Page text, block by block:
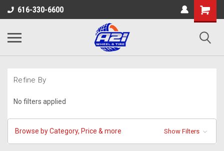
616-330-6600
Refine By
No filters applied
Browse by Category, Price & more Show Filters